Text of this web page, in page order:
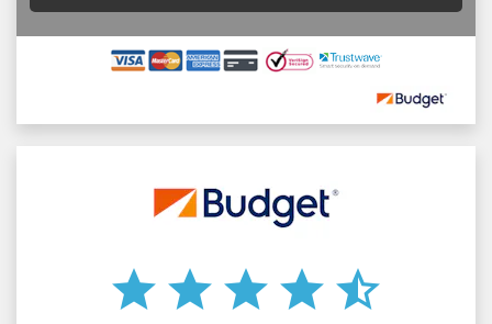
star star star star star_half